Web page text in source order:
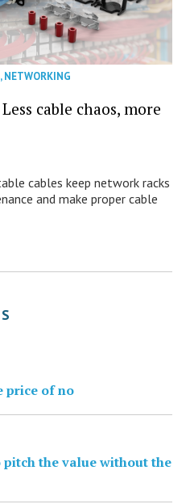
,NETWORKING
cable chaos, more
cables keep network racks
and make proper cable
price of no
pitch the value without the